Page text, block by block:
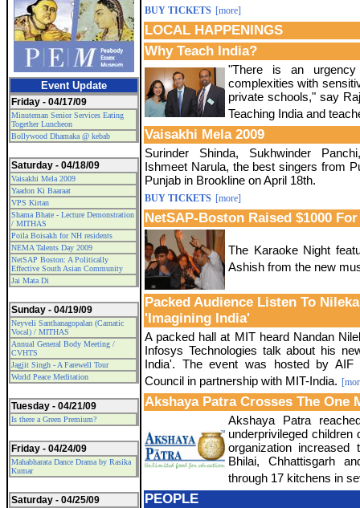
Event Update
Friday - 04/17/09
Minuteman Senior Services Eating
Together Luncheon
Bollywood Dhamaka @ kebab
Saturday - 04/18/09
Vaisakhi Mela 2009
Yaadon Ki Baaraat
VPS Kirtan
Shama Bhate - Lecture Demonstration
/ MITHAS
Poila Boisakh for NH residents
NEMA Talents Day 2009
NetSAP Boston: A Politically
Effective South Asian Community
Jai Mata Di
Sunday - 04/19/09
Neyveli Santhanagopalan (Carnatic
Vocal) / MITHAS
Annual General Body Meeting /
CVHTS
Jagjit Singh - A Farewell Tour
World Peace Meditation
Tuesday - 04/21/09
Is there a Green Premium?
Friday - 04/24/09
Mahabharata Dance Drama by Rasika
Kumar
Saturday - 04/25/09
BUY TICKETS [more]
LOCAL HAPPENINGS
Why Teach India?
"There is an
complexities with
private schools," say
Teaching India and
Vaisakhi Mela 2009
Surinder Shinda, Sukhwinder
Ishmeet Narula, the best singers from
Punjab in Brookline on April 18th.
BUY TICKETS [more]
NetSAP-Boston Raised $1000
The Karaoke Night
Ashish from the new
Packed Audience Listen To
'Imagining India'
A packed hall at MIT heard Nandan
Infosys Technologies talk about his
India'. The event was hosted by AIF
Council in partnership with MIT-India.
Akshaya Patra Crosses The One
Akshaya Patra
underprivileged
organization
Bhilai, Chhattisgarh
through 17 kitchens in
PEOPLE